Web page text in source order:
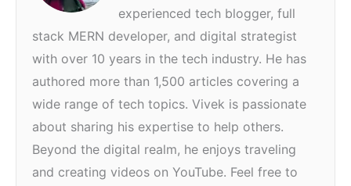
experienced tech blogger, full
stack MERN developer, and digital strategist
with over 10 years in the tech industry. He has
authored more than 1,500 articles covering a
wide range of tech topics. Vivek is passionate
about sharing his expertise to help others.
Beyond the digital realm, he enjoys traveling
and creating videos on YouTube. Feel free to